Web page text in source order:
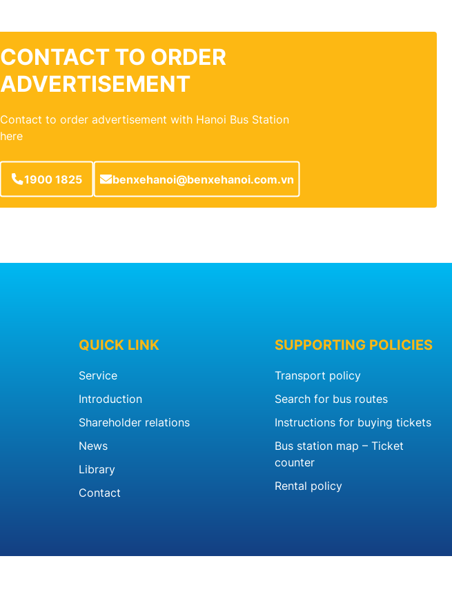
CONTACT TO ORDER
ADVERTISEMENT
Contact to order advertisement with Hanoi Bus Station
here
1900 1825 benxehanoi@benxehanoi.com.vn
QUICK LINK
Service
Introduction
Shareholder relations
News
Library
Contact
SUPPORTING POLICIES
Transport policy
Search for bus routes
Instructions for buying tickets
Bus station map – Ticket
counter
Rental policy